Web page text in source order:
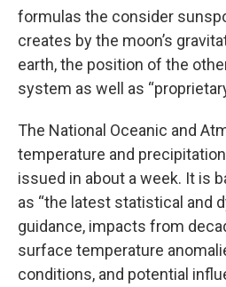
formulas the consider
creates by the moon’s
earth, the position of the
system as well as
The National Oceanic and
temperature and
issued in about a week. It is
as “the latest statistical and
guidance, impacts from
surface temperature
conditions, and potential